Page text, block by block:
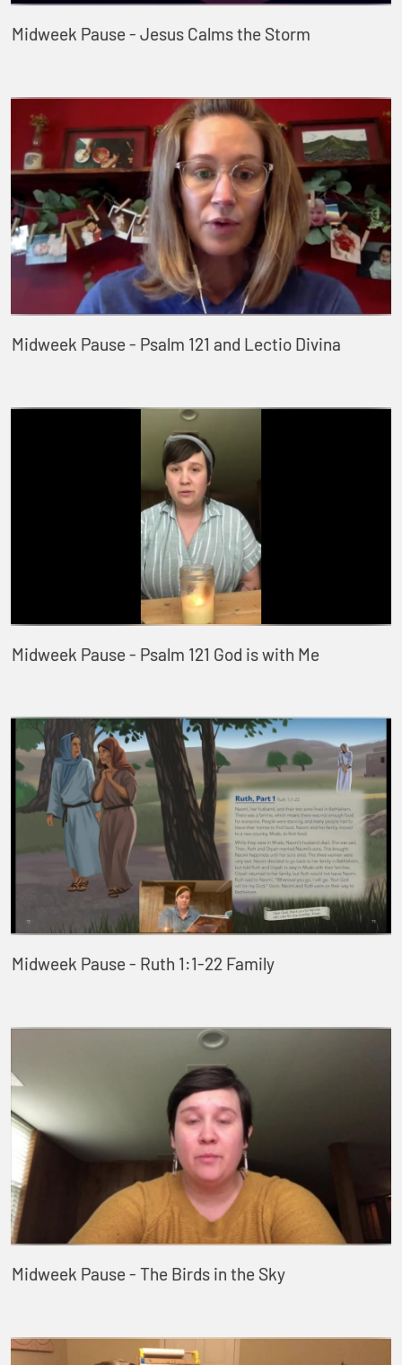
Midweek Pause - Jesus Calms the Storm
Midweek Pause - Psalm 121 and Lectio Divina
Midweek Pause - Psalm 121 God is with Me
Midweek Pause - Ruth 1:1-22 Family
Midweek Pause - The Birds in the Sky